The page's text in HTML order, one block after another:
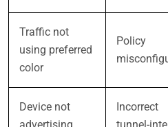
Traffic not
using preferred
color
Policy
Device not
Incorrect